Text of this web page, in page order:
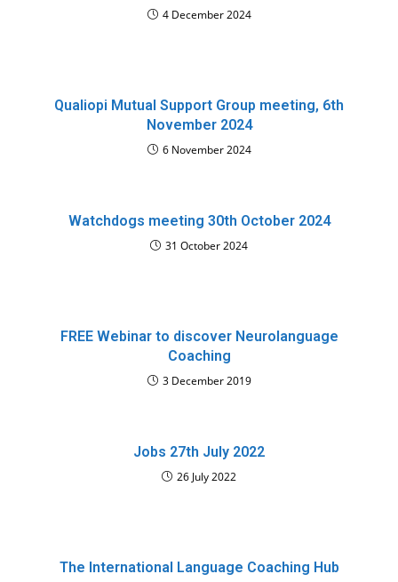
4 December 2024
Qualiopi Mutual Support Group meeting, 6th
November 2024
6 November 2024
Watchdogs meeting 30th October 2024
31 October 2024
FREE Webinar to discover Neurolanguage
Coaching
3 December 2019
Jobs 27th July 2022
26 July 2022
The International Language Coaching Hub